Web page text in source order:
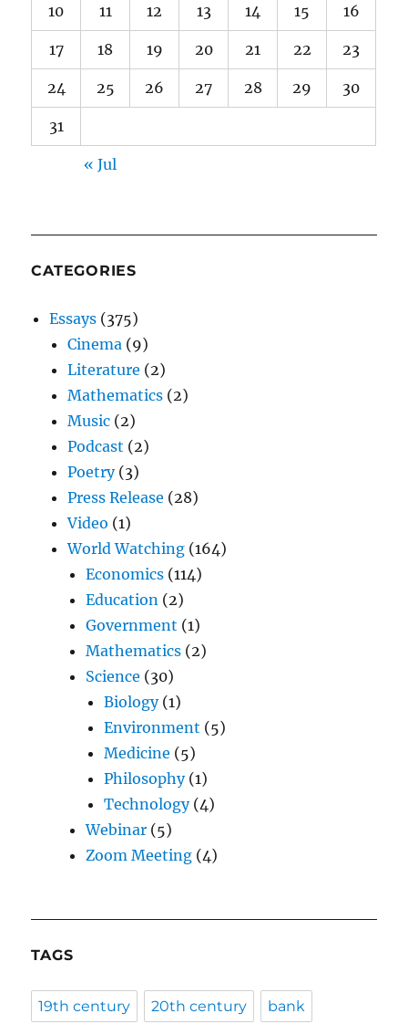
10 11 12 13 14 15 16
17 18 19 20 21 22 23
24 25 26 27 28 29 30
31
« Jul
CATEGORIES
Essays (375)
Cinema (9)
Literature (2)
Mathematics (2)
Music (2)
Podcast (2)
Poetry(3)
Press Release (28)
Video (1)
World Watching (164)
Economics (114)
Education (2)
Government (1)
Mathematics (2)
Science (30)
Biology(1)
Environment (5)
Medicine (5)
Philosophy(1)
Technology(4)
Webinar (5)
Zoom Meeting (4)
TAGS
19th century 20th century bank